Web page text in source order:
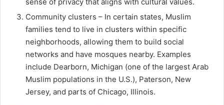
Community clusters – In certain states, Muslim
families tend to live in clusters within specific
neighborhoods, allowing them to build social
networks and have mosques nearby. Examples
include Dearborn, Michigan (one of the largest Arab
Muslim populations in the U.S.), Paterson, New
Jersey, and parts of Chicago, Illinois.